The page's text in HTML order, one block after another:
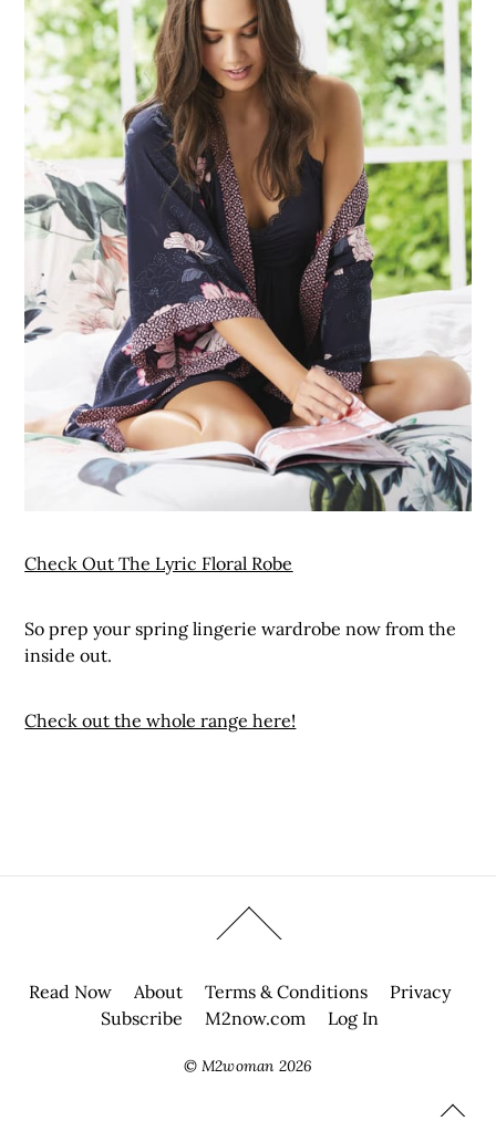
Check Out The Lyric Floral Robe
So prep your spring lingerie wardrobe now from the
inside out.
Check out the whole range here!
Read Now About Terms & Conditions
Privacy
Subscribe
M2now.com Log In
© M2woman 2026